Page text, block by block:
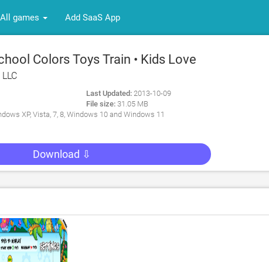
All games Add SaaS App
Colors Toys Train • Kids Love
Fun Interactive Educational
with Animals, Cars, Trucks and
Children (Baby, Toddler,
for PC
Last Updated:2013-10-09
File size:31.05 MB
XP, Vista, 7, 8, Windows 10 and Windows 11
Download ⇩